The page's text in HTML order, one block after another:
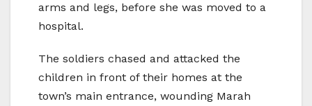
arms and legs, before she was moved to a
hospital.
The soldiers chased and attacked the
children in front of their homes at the
town’s main entrance, wounding Marah